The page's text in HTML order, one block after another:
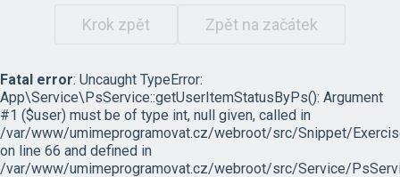
Krok zpět Zpět na začátek
Fatal error: Uncaught TypeError:
App\Service\PsService::getUserItemStatusByPs(): Argument
#1 ($user) must be of type int, null given, called in
/var/www/umimeprogramovat.cz/webroot/src/Snippet/
on line 66 and defined in
/var/www/umimeprogramovat.cz/webroot/src/Service/